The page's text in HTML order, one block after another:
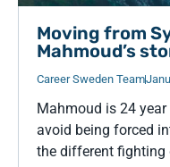
Moving from
Mahmoud’s
Career Sweden Team
Mahmoud is 24
avoid being forced
the different fighting